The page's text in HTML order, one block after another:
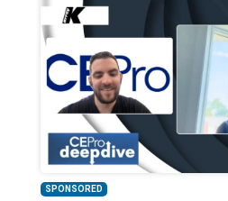
SPONSORED